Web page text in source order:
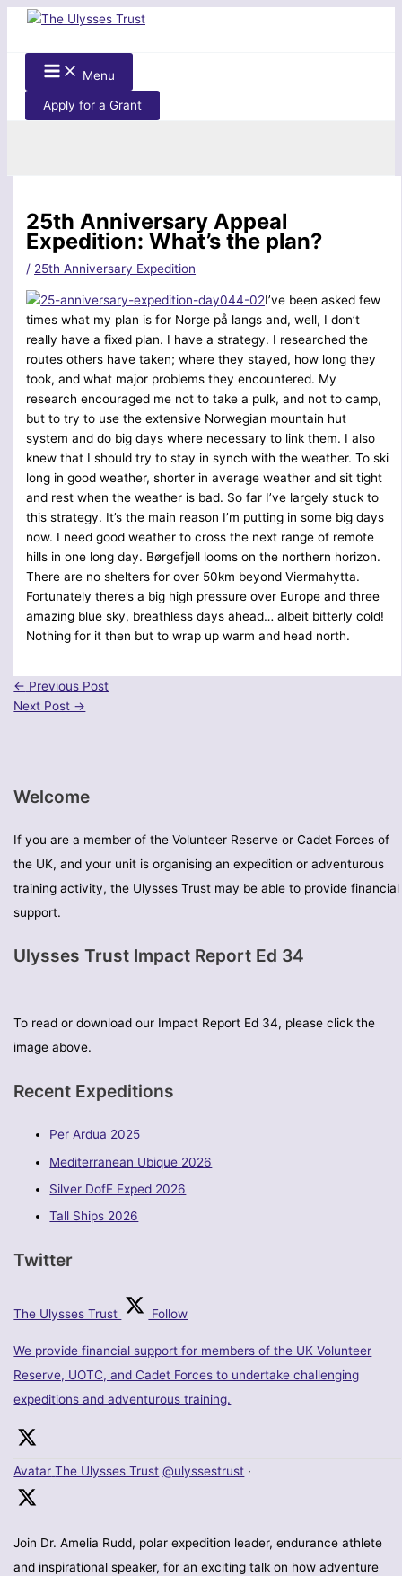
Skip
content
Menu
Apply for a Grant
Welcome
If you are a member of the Volunteer Reserve or Cadet Forces of
the UK, and your unit is organising an expedition or adventurous
training activity, the Ulysses Trust may be able to provide financial
support.
Ulysses Trust Impact Report Ed 34
To read or download our Impact Report Ed 34, please click the
image above.
Recent Expeditions
Per Ardua 2025
Mediterranean Ubique 2026
Silver DofE Exped 2026
Tall Ships 2026
Twitter
The Ulysses Trust Follow
We provide financial support for members of the UK Volunteer
Reserve, UOTC, and Cadet Forces to undertake challenging
expeditions and adventurous training.
Avatar The Ulysses Trust @ulyssestrust ·
Join Dr. Amelia Rudd, polar expedition leader, endurance athlete
and inspirational speaker, for an exciting talk on how adventure
25th Anniversary Appeal
Expedition: What’s the plan?
/ 25th Anniversary Expedition
I’ve been asked few
times what my plan is for Norge på langs and, well, I don’t
really have a fixed plan. I have a strategy. I researched the
routes others have taken; where they stayed, how long they
took, and what major problems they encountered. My
research encouraged me not to take a pulk, and not to camp,
but to try to use the extensive Norwegian mountain hut
system and do big days where necessary to link them. I also
knew that I should try to stay in synch with the weather. To ski
long in good weather, shorter in average weather and sit tight
and rest when the weather is bad. So far I’ve largely stuck to
this strategy. It’s the main reason I’m putting in some big days
now. I need good weather to cross the next range of remote
hills in one long day. Børgefjell looms on the northern horizon.
There are no shelters for over 50km beyond Viermahytta.
Fortunately there’s a big high pressure over Europe and three
amazing blue sky, breathless days ahead… albeit bitterly cold!
Nothing for it then but to wrap up warm and head north.
← Previous Post
Next Post →